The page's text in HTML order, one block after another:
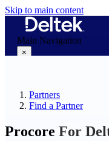
Skip to main content
Main Navigation
×
Why Deltek
Partners
Find a Partner
Procore For